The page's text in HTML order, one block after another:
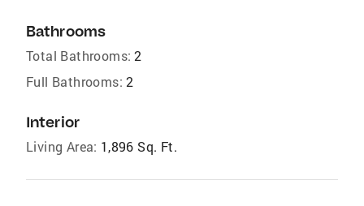
Bathrooms
Total Bathrooms: 2
Full Bathrooms: 2
Interior
Living Area: 1,896 Sq. Ft.